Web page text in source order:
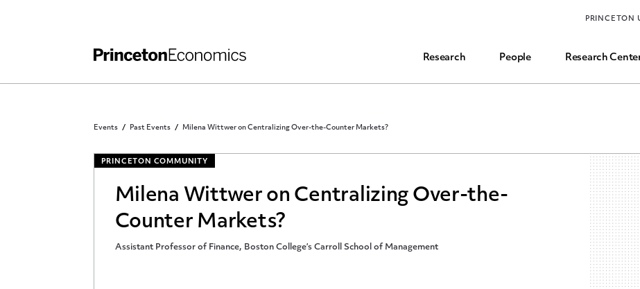
Research People Research
PRINCETON
Events Past Events Milena Wittwer on Centralizing Over-the-Counter Markets?
PRINCETON COMMUNITY
Milena Wittwer on Centralizing Over-the-
Counter Markets?
Assistant Professor of Finance, Boston College’s Carroll School of Management